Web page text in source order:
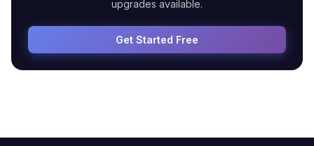
upgrades available.
Get Started Free